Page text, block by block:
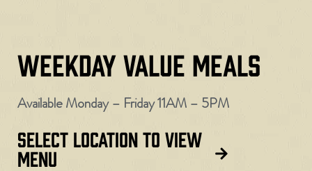
WEEKDAY VALUE MEALS
Available Monday – Friday 11AM – 5PM
SELECT LOCATION TO VIEW
MENU